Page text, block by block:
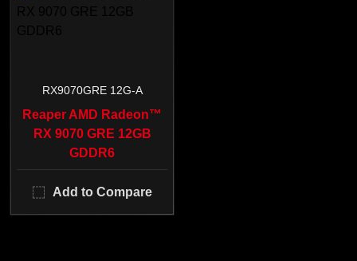
RX9070GRE 12G-A
Reaper AMD Radeon™
RX 9070 GRE 12GB
GDDR6
Add to Compare